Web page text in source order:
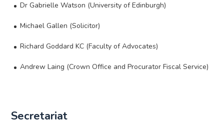
Dr Gabrielle Watson (University of Edinburgh)
Michael Gallen (Solicitor)
Richard Goddard KC (Faculty of Advocates)
Andrew Laing (Crown Office and Procurator Fiscal Service)
Secretariat